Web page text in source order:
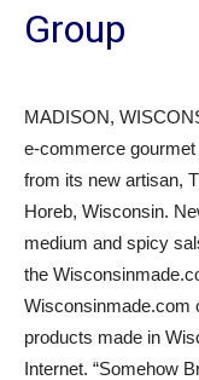
Group
MADISON,
e-commerce
from its new artisan,
Horeb, Wisconsin.
medium and spicy
the
Wisconsinmade.com
products made in
Internet. “Somehow